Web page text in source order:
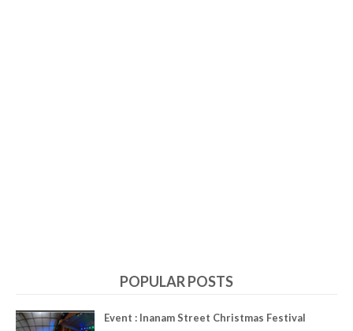
POPULAR POSTS
Event : Inanam Street Christmas Festival